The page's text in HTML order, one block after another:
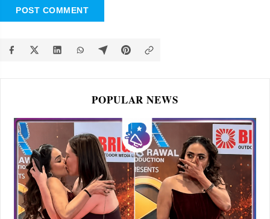
POST COMMENT
POPULAR NEWS